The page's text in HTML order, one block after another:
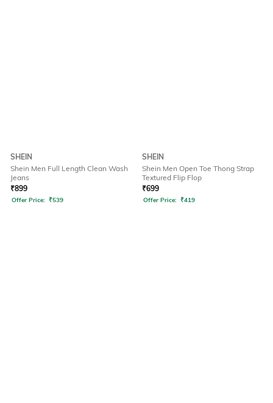
SHEIN
Shein Men Full Length Clean Wash
Jeans
₹899
Offer Price: ₹539
SHEIN
Shein Men Open Toe Thong Strap
Textured Flip Flop
₹699
Offer Price: ₹419